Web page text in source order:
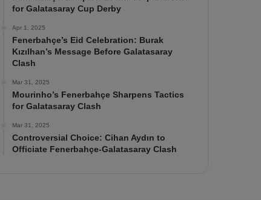
for Galatasaray Cup Derby
Apr 1, 2025
Fenerbahçe’s Eid Celebration: Burak
Kızılhan’s Message Before Galatasaray
Clash
Mar 31, 2025
Mourinho’s Fenerbahçe Sharpens Tactics
for Galatasaray Clash
Mar 31, 2025
Controversial Choice: Cihan Aydın to
Officiate Fenerbahçe-Galatasaray Clash